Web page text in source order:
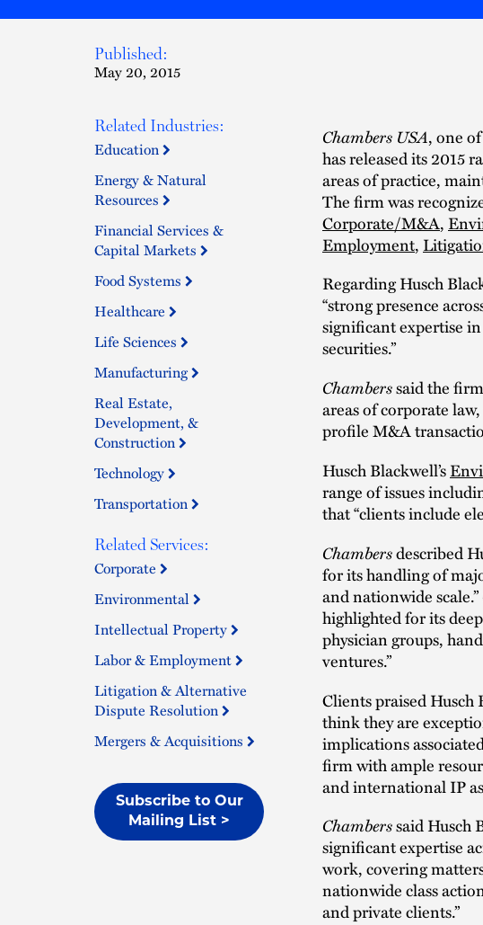
Published:
May 20, 2015
Related Industries:
Education
Energy & Natural
Resources
Financial Services &
Capital Markets
Food Systems
Healthcare
Life Sciences
Manufacturing
Real Estate,
Development, &
Construction
Technology
Transportation
Related Services:
Corporate
Environmental
Intellectual Property
Labor & Employment
Litigation & Alternative
Dispute Resolution
Mergers & Acquisitions
Subscribe to Our
Mailing List >
Chambers USA, one
has released its 2015
areas of practice,
The firm was
Corporate/M&A,
Employment,
Regarding Husch
“strong presence
significant expertise
securities.”
Chamberssaid the
areas of corporate
profile M&A
Husch Blackwell’s
range of issues
that “clients include
Chambersdescribed
for its handling of
and nationwide scale.”
highlighted for its
physician groups,
ventures.”
Clients praised Husch
think they are
implications
firm with ample
and international IP
Chamberssaid Husch
significant expertise
work, covering
nationwide class
and private clients.”